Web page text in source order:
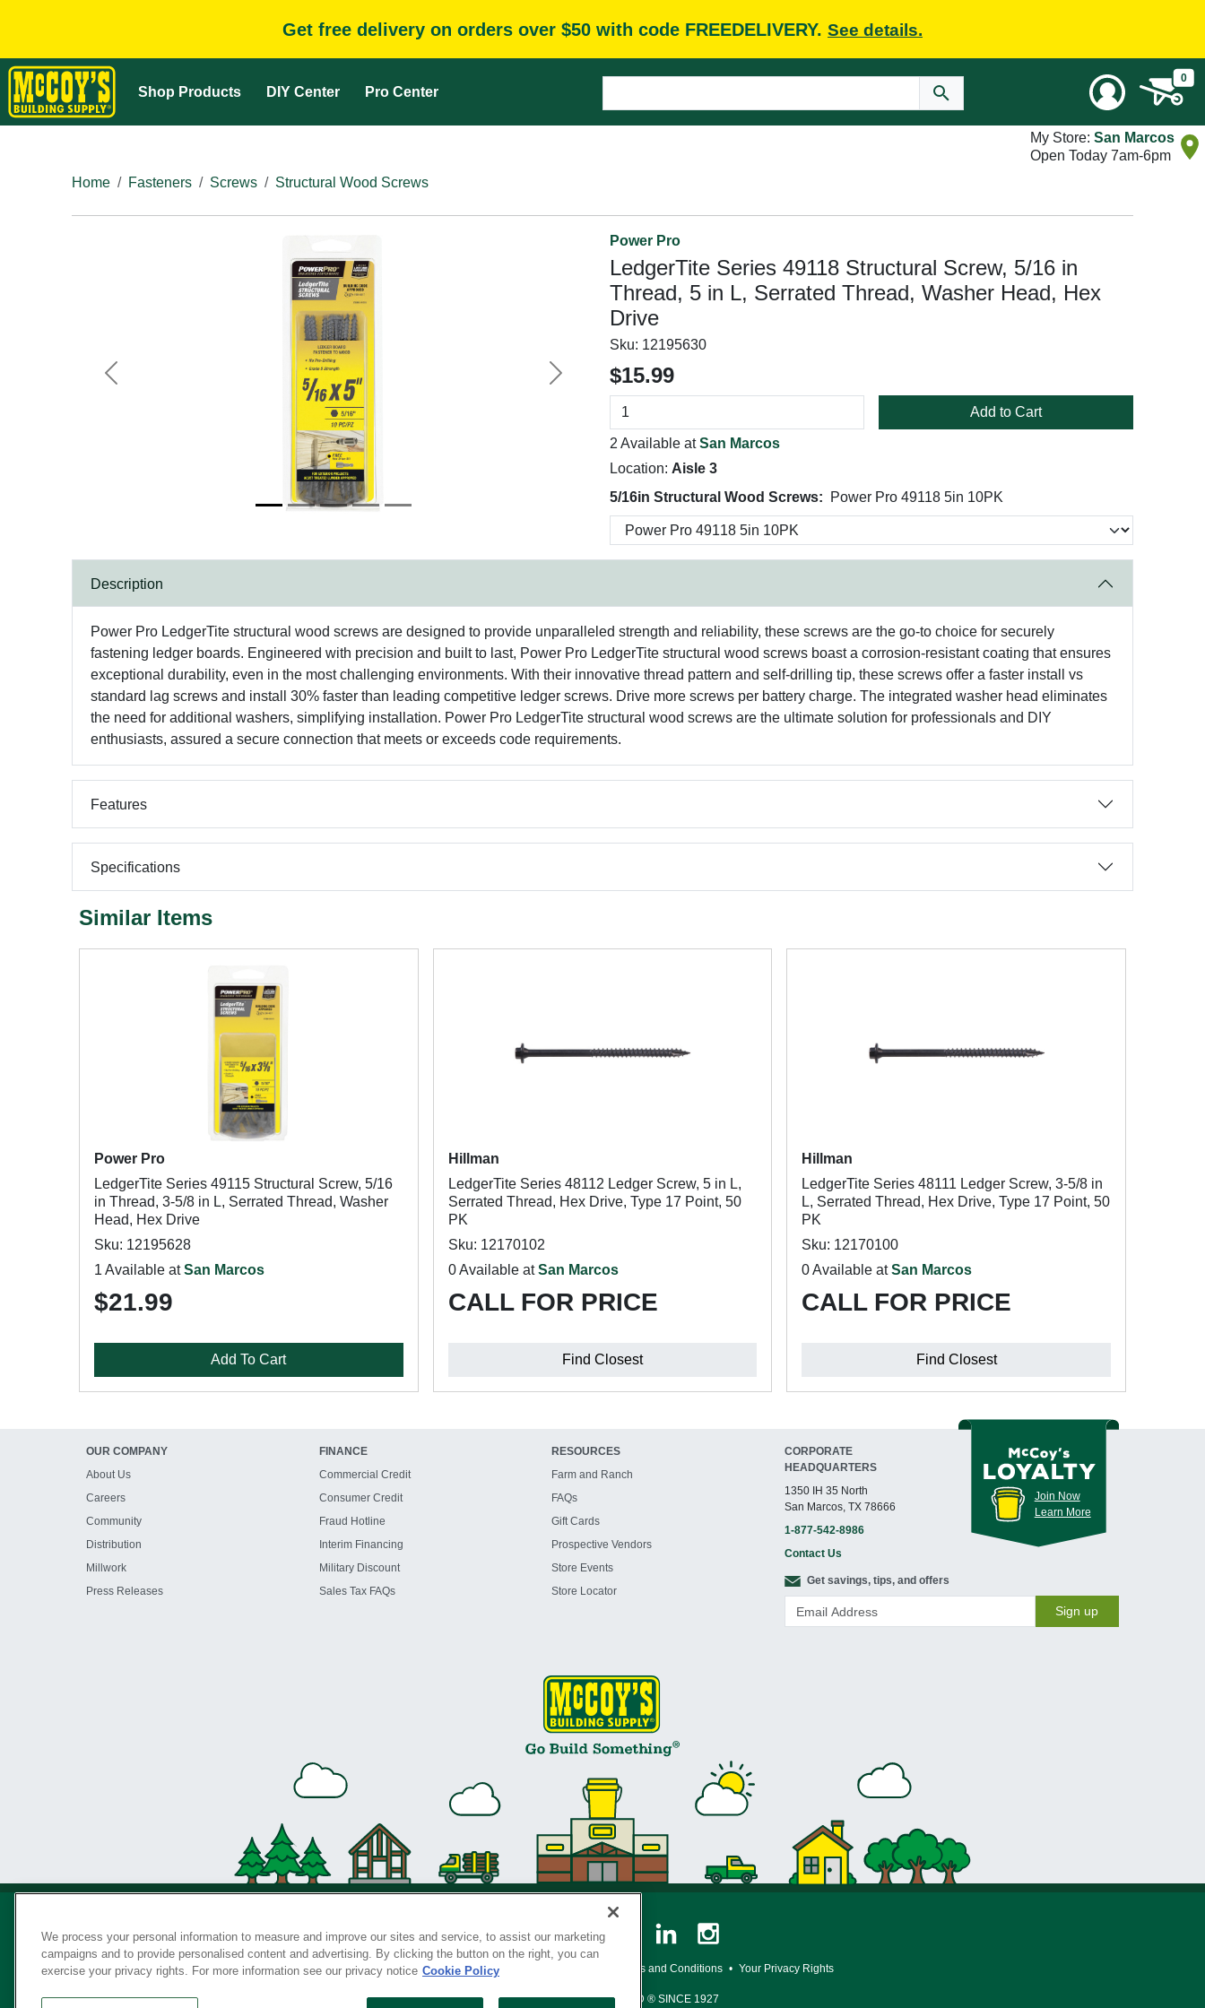
Get free delivery on orders over $50 with code FREEDELIVERY. See details.
Shop Products DIY Center Pro Center
0
My Store: San Marcos
Open Today 7am-6pm
Home
Fasteners Screws Structural Wood Screws
Previous Next
Power Pro
LedgerTite Series 49118 Structural Screw, 5/16 in
Thread, 5 in L, Serrated Thread, Washer Head, Hex
Drive
Sku: 12195630
$15.99
Add to Cart
2 Available atSan Marcos
Location: Aisle 3
5/16in Structural Wood Screws:
Power Pro 49118 5in 10PK
Description
Power Pro LedgerTite structural wood screws are designed to provide unparalleled strength and reliability, these screws are the go-to choice for securely
fastening ledger boards. Engineered with precision and built to last, Power Pro LedgerTite structural wood screws boast a corrosion-resistant coating that ensures
exceptional durability, even in the most challenging environments. With their innovative thread pattern and self-drilling tip, these screws offer a faster install vs
standard lag screws and install 30% faster than leading competitive ledger screws. Drive more screws per battery charge. The integrated washer head eliminates
the need for additional washers, simplifying installation. Power Pro LedgerTite structural wood screws are the ultimate solution for professionals and DIY
enthusiasts, assured a secure connection that meets or exceeds code requirements.
Features
Specifications
Similar Items
Power Pro
LedgerTite Series 49115 Structural Screw, 5/16
in Thread, 3-5/8 in L, Serrated Thread, Washer
Head, Hex Drive
Sku: 12195628
1 Available atSan Marcos
$21.99
Add To Cart
Hillman
LedgerTite Series 48112 Ledger Screw, 5 in L,
Serrated Thread, Hex Drive, Type 17 Point, 50
PK
Sku: 12170102
0 Available atSan Marcos
CALL FOR PRICE
Find Closest
Hillman
LedgerTite Series 48111 Ledger Screw, 3-5/8 in
L, Serrated Thread, Hex Drive, Type 17 Point, 50
PK
Sku: 12170100
0 Available atSan Marcos
CALL FOR PRICE
Find Closest
OUR COMPANY
About Us
Careers
Community
Distribution
Millwork
Press Releases
FINANCE
Commercial Credit
Consumer Credit
Fraud Hotline
Interim Financing
Military Discount
Sales Tax FAQs
RESOURCES
Farm and Ranch
FAQs
Gift Cards
Prospective Vendors
Store Events
Store Locator
CORPORATE
HEADQUARTERS
1350 IH 35 North
San Marcos, TX 78666
1-877-542-8986
Contact Us
Join Now
Learn More
Get savings, tips, and offers
Sign up
Privacy Policy • Legal Notice Loyalty Program Terms and Conditions • Your Privacy Rights
SERVING THE BORN TO BUILD ® SINCE 1927
We process your personal information to measure and improve our sites and service, to assist our marketing
campaigns and to provide personalised content and advertising. By clicking the button on the right, you can
exercise your privacy rights. For more information see our privacy notice Cookie Policy